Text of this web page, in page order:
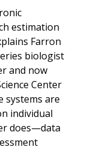
estimation
Farron
biologist
and now
Center
systems are
individual
does—data